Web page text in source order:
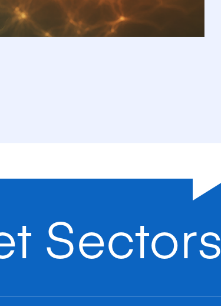
Sectors